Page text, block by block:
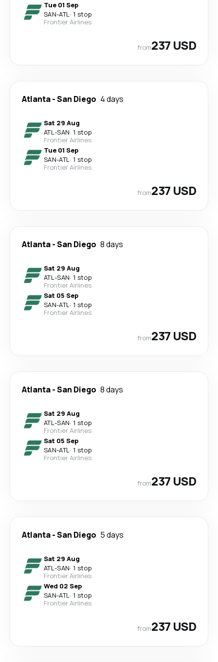
Tue 01 Sep
SAN-ATL· 1 stop
Frontier Airlines
from237 USD
Atlanta-San Diego 4 days
Sat 29 Aug
ATL-SAN· 1 stop
Frontier Airlines
Tue 01 Sep
SAN-ATL· 1 stop
Frontier Airlines
from237 USD
Atlanta-San Diego 8 days
Sat 29 Aug
ATL-SAN· 1 stop
Frontier Airlines
Sat 05 Sep
SAN-ATL· 1 stop
Frontier Airlines
from237 USD
Atlanta-San Diego 8 days
Sat 29 Aug
ATL-SAN· 1 stop
Frontier Airlines
Sat 05 Sep
SAN-ATL· 1 stop
Frontier Airlines
from237 USD
Atlanta-San Diego 5 days
Sat 29 Aug
ATL-SAN· 1 stop
Frontier Airlines
Wed 02 Sep
SAN-ATL· 1 stop
Frontier Airlines
from237 USD